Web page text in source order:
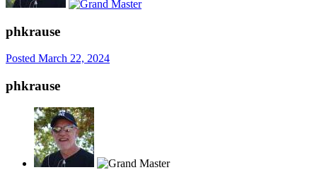
phkrause
Posted March 22, 2024
phkrause